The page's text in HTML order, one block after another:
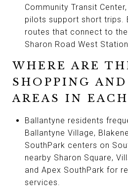
Community Transit
pilots support short trips.
routes that connect to
Sharon Road West
WHERE ARE
SHOPPING
AREAS IN
Ballantyne residents
Ballantyne Village,
SouthPark centers on
nearby Sharon Square,
and Apex SouthPark for
services.